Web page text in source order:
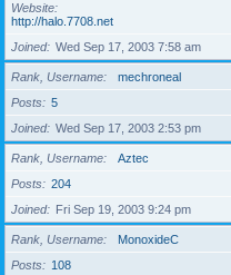
Website
http://halo.7708.net
Joined
Wed Sep 17, 2003 7:58 am
Rank, Username
mechroneal
Posts
5
Joined
Wed Sep 17, 2003 2:53 pm
Rank, Username
Aztec
Posts
204
Joined
Fri Sep 19, 2003 9:24 pm
Rank, Username
MonoxideC
Posts
108